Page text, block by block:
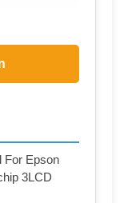
For Epson
3LCD